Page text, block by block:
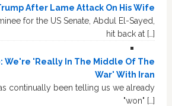
After Lame Attack On His Wife
for the US Senate, Abdul El-Sayed,
hit back at […]
We're 'Really In The Middle Of The
War' With Iran
continually been telling us we already
"won" […]